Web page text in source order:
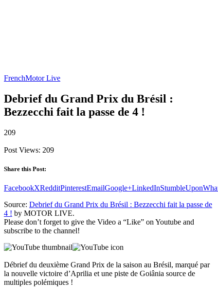
FrenchMotor Live
Debrief du Grand Prix du Brésil :
Bezzecchi fait la passe de 4 !
209
Post Views: 209
Share this Post:
FacebookXRedditPinterestEmailGoogle+LinkedInStumbleUpon
Source: Debrief du Grand Prix du Brésil : Bezzecchi fait la passe de
4 ! by MOTOR LIVE.
Please don’t forget to give the Video a “Like” on Youtube and
subscribe to the channel!
Débrief du deuxième Grand Prix de la saison au Brésil, marqué par
la nouvelle victoire d’Aprilia et une piste de Goiânia source de
multiples polémiques !